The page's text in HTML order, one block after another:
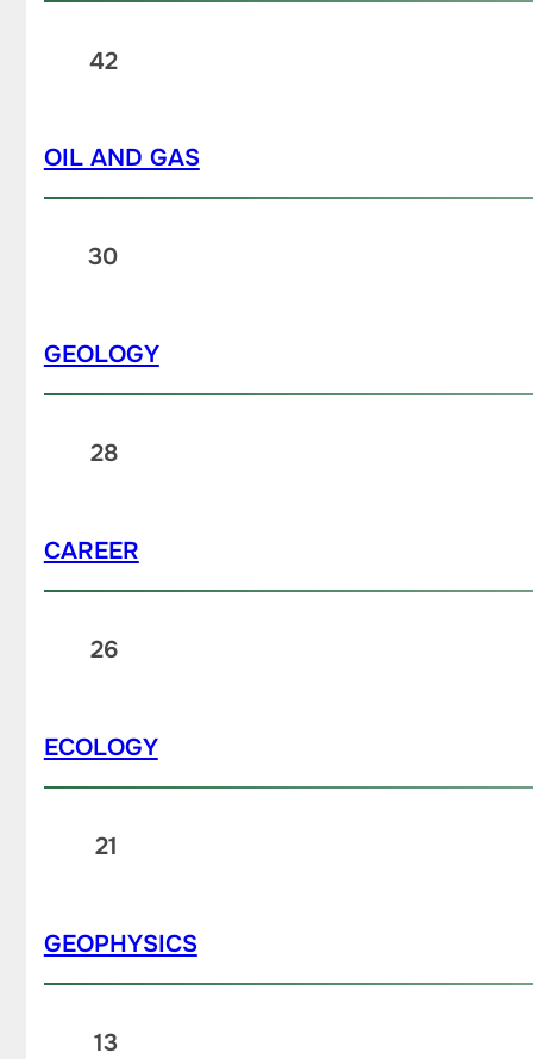
42
OIL AND GAS
30
GEOLOGY
28
CAREER
26
ECOLOGY
21
GEOPHYSICS
13